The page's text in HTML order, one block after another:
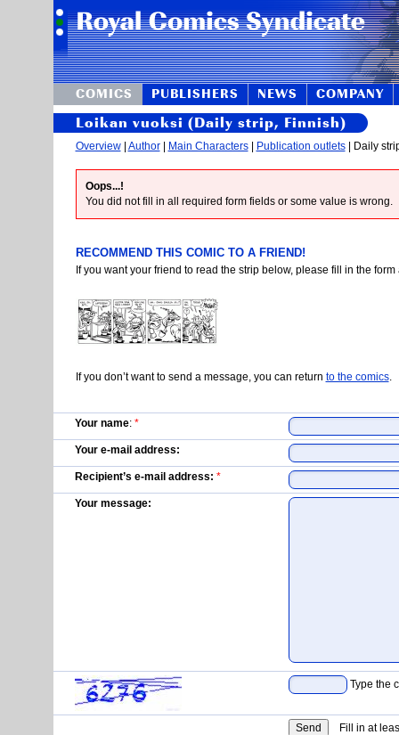
COMICS PUBLISHERS NEWS COMPANY
Loikan vuoksi (Daily strip, Finnish)
Overview| Author| Main Characters| Publication outlets| Daily
Oops...!
You did not fill in all required form fields or some value is wrong.
RECOMMEND THIS COMIC TO A FRIEND!
If you want your friend to read the strip below, please fill in the
If you don’t want to send a message, you can return to the comics.
Your name: *
Your e-mail address:
Recipient’s e-mail address: *
Your message:
Type the
Fill in at